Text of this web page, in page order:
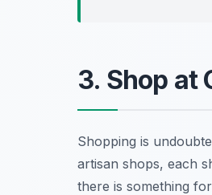
3. Shop at
Shopping is
artisan shops, each
there is something